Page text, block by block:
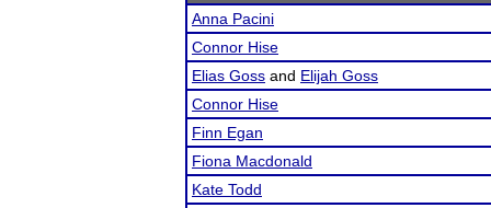
Anna Pacini
Connor Hise
Elias Goss and Elijah Goss
Connor Hise
Finn Egan
Fiona Macdonald
Kate Todd